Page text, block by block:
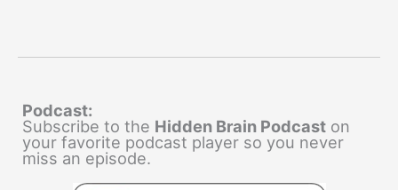
Podcast:
Subscribe to the Hidden Brain Podcast on
your favorite podcast player so you never
miss an episode.